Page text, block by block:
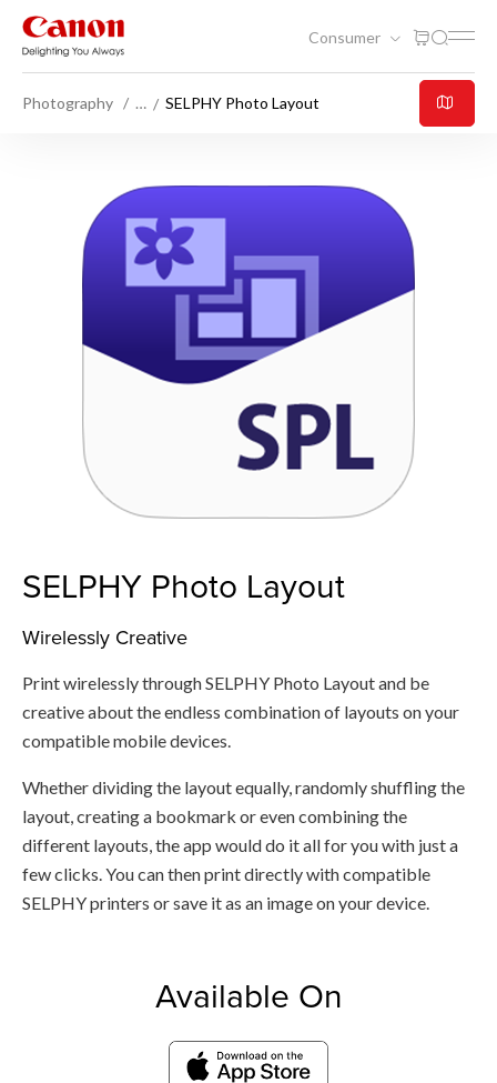
Consumer
Photography … SELPHY Photo Layout
SELPHY Photo Layout
Wirelessly Creative
Print wirelessly through SELPHY Photo Layout and be
creative about the endless combination of layouts on your
compatible mobile devices.
Whether dividing the layout equally, randomly shuffling the
layout, creating a bookmark or even combining the
different layouts, the app would do it all for you with just a
few clicks. You can then print directly with compatible
SELPHY printers or save it as an image on your device.
Available On